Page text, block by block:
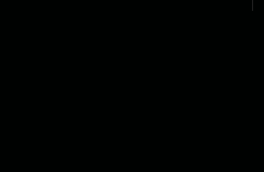
Financing: How to
Actually Needs